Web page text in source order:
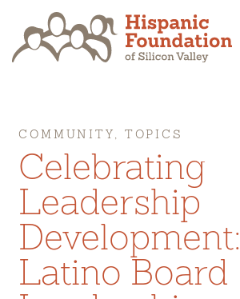
content
COMMUNITY, TOPICS
Celebrating
Leadership
Development:
Latino Board